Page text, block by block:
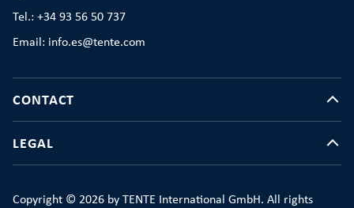
Tel.: +34 93 56 50 737
Email: info.es@tente.com
CONTACT
LEGAL
Copyright © 2026 by TENTE International GmbH. All rights